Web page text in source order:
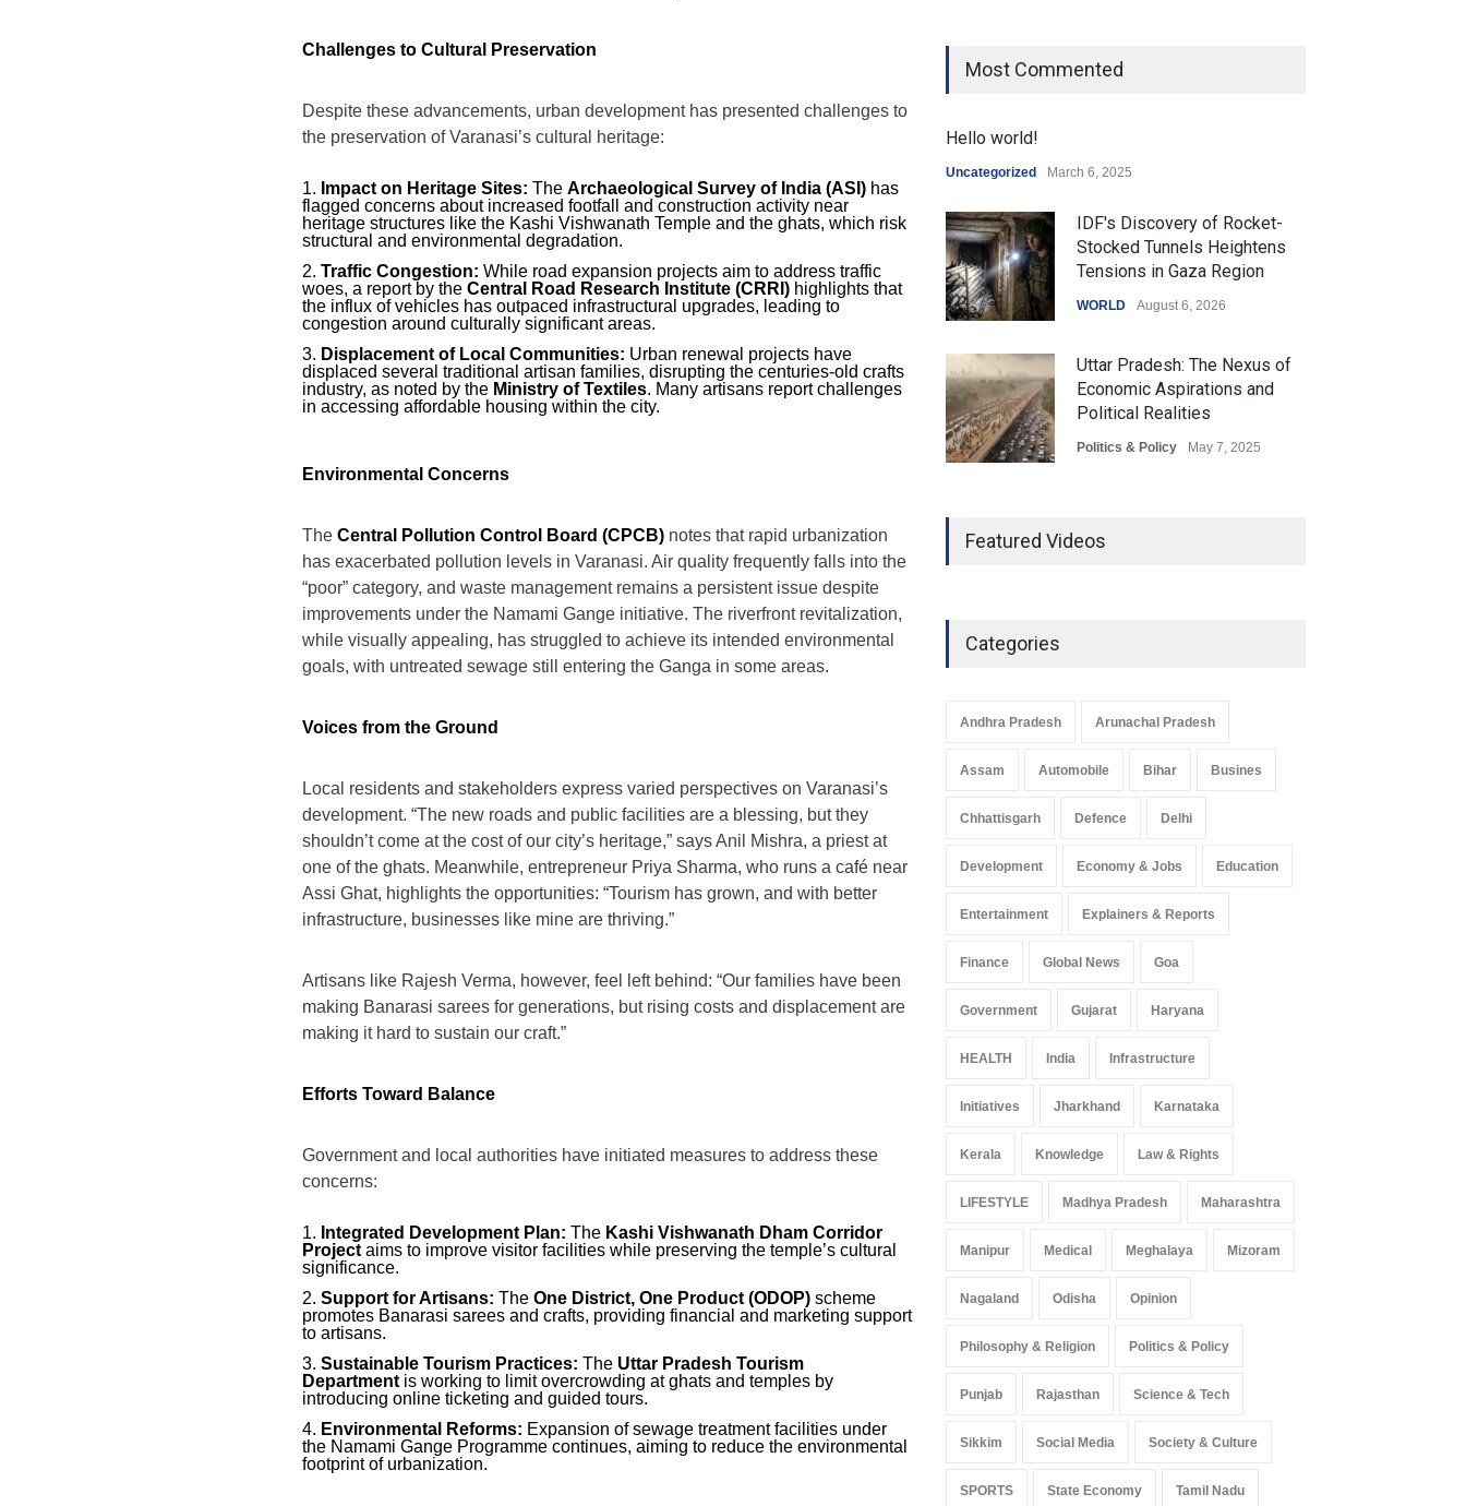
Challenges to Cultural Preservation
Despite these advancements, urban development has presented challenges to
the preservation of Varanasi’s cultural heritage:
Impact on Heritage Sites: The Archaeological Survey of India (ASI) has
flagged concerns about increased footfall and construction activity near
heritage structures like the Kashi Vishwanath Temple and the ghats, which risk
structural and environmental degradation.
Traffic Congestion: While road expansion projects aim to address traffic
woes, a report by the Central Road Research Institute (CRRI) highlights that
the influx of vehicles has outpaced infrastructural upgrades, leading to
congestion around culturally significant areas.
Displacement of Local Communities: Urban renewal projects have
displaced several traditional artisan families, disrupting the centuries-old crafts
industry, as noted by the Ministry of Textiles. Many artisans report challenges
in accessing affordable housing within the city.
Environmental Concerns
The Central Pollution Control Board (CPCB) notes that rapid urbanization
has exacerbated pollution levels in Varanasi. Air quality frequently falls into the
“poor” category, and waste management remains a persistent issue despite
improvements under the Namami Gange initiative. The riverfront revitalization,
while visually appealing, has struggled to achieve its intended environmental
goals, with untreated sewage still entering the Ganga in some areas.
Voices from the Ground
Local residents and stakeholders express varied perspectives on Varanasi’s
development. “The new roads and public facilities are a blessing, but they
shouldn’t come at the cost of our city’s heritage,” says Anil Mishra, a priest at
one of the ghats. Meanwhile, entrepreneur Priya Sharma, who runs a café near
Assi Ghat, highlights the opportunities: “Tourism has grown, and with better
infrastructure, businesses like mine are thriving.”
Artisans like Rajesh Verma, however, feel left behind: “Our families have been
making Banarasi sarees for generations, but rising costs and displacement are
making it hard to sustain our craft.”
Efforts Toward Balance
Government and local authorities have initiated measures to address these
concerns:
Integrated Development Plan: The Kashi Vishwanath Dham Corridor
Project aims to improve visitor facilities while preserving the temple’s cultural
significance.
Support for Artisans: The One District, One Product (ODOP) scheme
promotes Banarasi sarees and crafts, providing financial and marketing support
to artisans.
Sustainable Tourism Practices: The Uttar Pradesh Tourism
Department is working to limit overcrowding at ghats and temples by
introducing online ticketing and guided tours.
Environmental Reforms: Expansion of sewage treatment facilities under
the Namami Gange Programme continues, aiming to reduce the environmental
footprint of urbanization.
Most Commented
Hello world!
Uncategorized March 6, 2025
IDF's Discovery of Rocket-
Stocked Tunnels Heightens
Tensions in Gaza Region
WORLD August 6, 2026
Uttar Pradesh: The Nexus of
Economic Aspirations and
Political Realities
Politics & Policy May 7, 2025
Leap in Healthcare
Arunachal Pradesh
India
Featured Videos
Categories
Andhra Pradesh Arunachal Pradesh
Assam Automobile Bihar Busines
Chhattisgarh Defence Delhi
Development Economy & Jobs Education
Entertainment Explainers & Reports
Finance Global News Goa
Government Gujarat Haryana
HEALTH India Infrastructure
Initiatives Jharkhand Karnataka
Kerala Knowledge Law & Rights
LIFESTYLE Madhya Pradesh Maharashtra
Manipur Medical Meghalaya Mizoram
Nagaland Odisha Opinion
Philosophy & Religion Politics & Policy
Punjab Rajasthan Science & Tech
Sikkim Social Media Society & Culture
SPORTS State Economy Tamil Nadu